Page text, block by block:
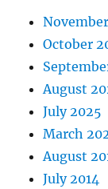
October
August
July 2025
March
August
July 2014